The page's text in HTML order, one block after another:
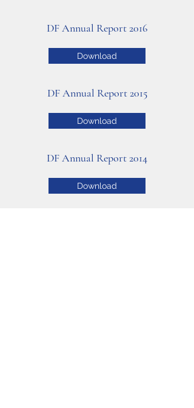
DF Annual Report 2016
Download
DF Annual Report 2015
Download
DF Annual Report 2014
Download